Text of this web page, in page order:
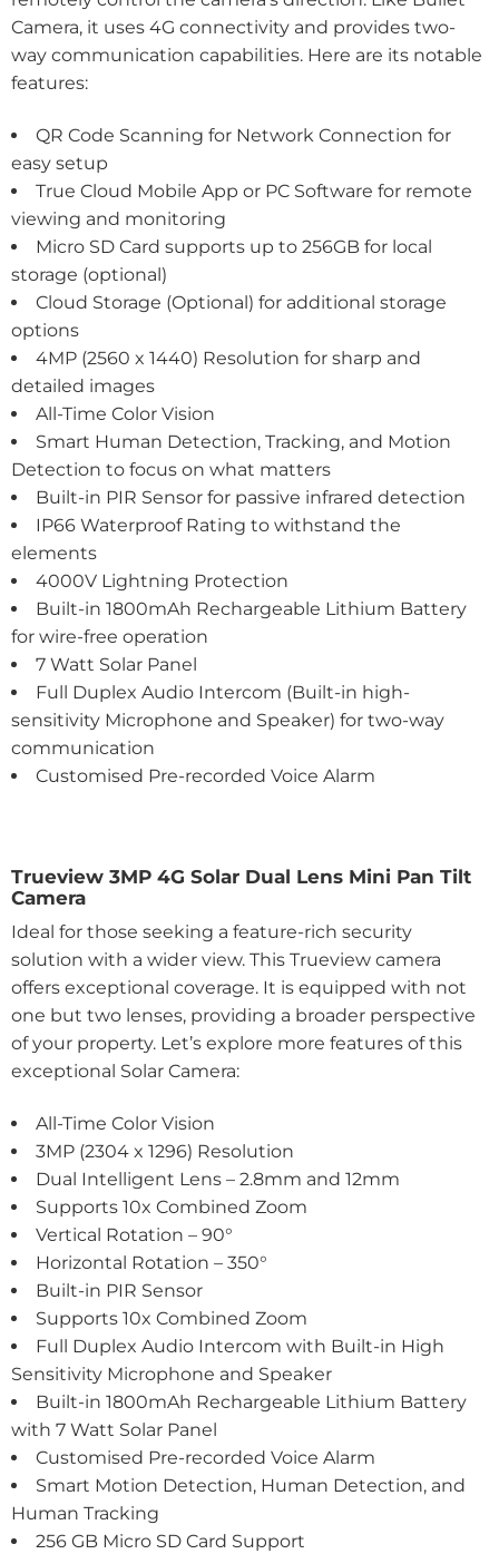
Camera, it uses 4G connectivity and provides two-
way communication capabilities. Here are its notable
features:
QR Code Scanning for Network Connection for
easy setup
True Cloud Mobile App or PC Software for remote
viewing and monitoring
Micro SD Card supports up to 256GB for local
storage (optional)
Cloud Storage (Optional) for additional storage
options
4MP (2560 x 1440) Resolution for sharp and
detailed images
All-Time Color Vision
Smart Human Detection, Tracking, and Motion
Detection to focus on what matters
Built-in PIR Sensor for passive infrared detection
IP66 Waterproof Rating to withstand the
elements
4000V Lightning Protection
Built-in 1800mAh Rechargeable Lithium Battery
for wire-free operation
7 Watt Solar Panel
Full Duplex Audio Intercom (Built-in high-
sensitivity Microphone and Speaker) for two-way
communication
Customised Pre-recorded Voice Alarm
Trueview 3MP 4G Solar Dual Lens Mini Pan Tilt
Camera
Ideal for those seeking a feature-rich security
solution with a wider view. This Trueview camera
offers exceptional coverage. It is equipped with not
one but two lenses, providing a broader perspective
of your property. Let’s explore more features of this
exceptional Solar Camera:
All-Time Color Vision
3MP (2304 x 1296) Resolution
Dual Intelligent Lens – 2.8mm and 12mm
Supports 10x Combined Zoom
Vertical Rotation – 90°
Horizontal Rotation – 350°
Built-in PIR Sensor
Supports 10x Combined Zoom
Full Duplex Audio Intercom with Built-in High
Sensitivity Microphone and Speaker
Built-in 1800mAh Rechargeable Lithium Battery
with 7 Watt Solar Panel
Customised Pre-recorded Voice Alarm
Smart Motion Detection, Human Detection, and
Human Tracking
256 GB Micro SD Card Support